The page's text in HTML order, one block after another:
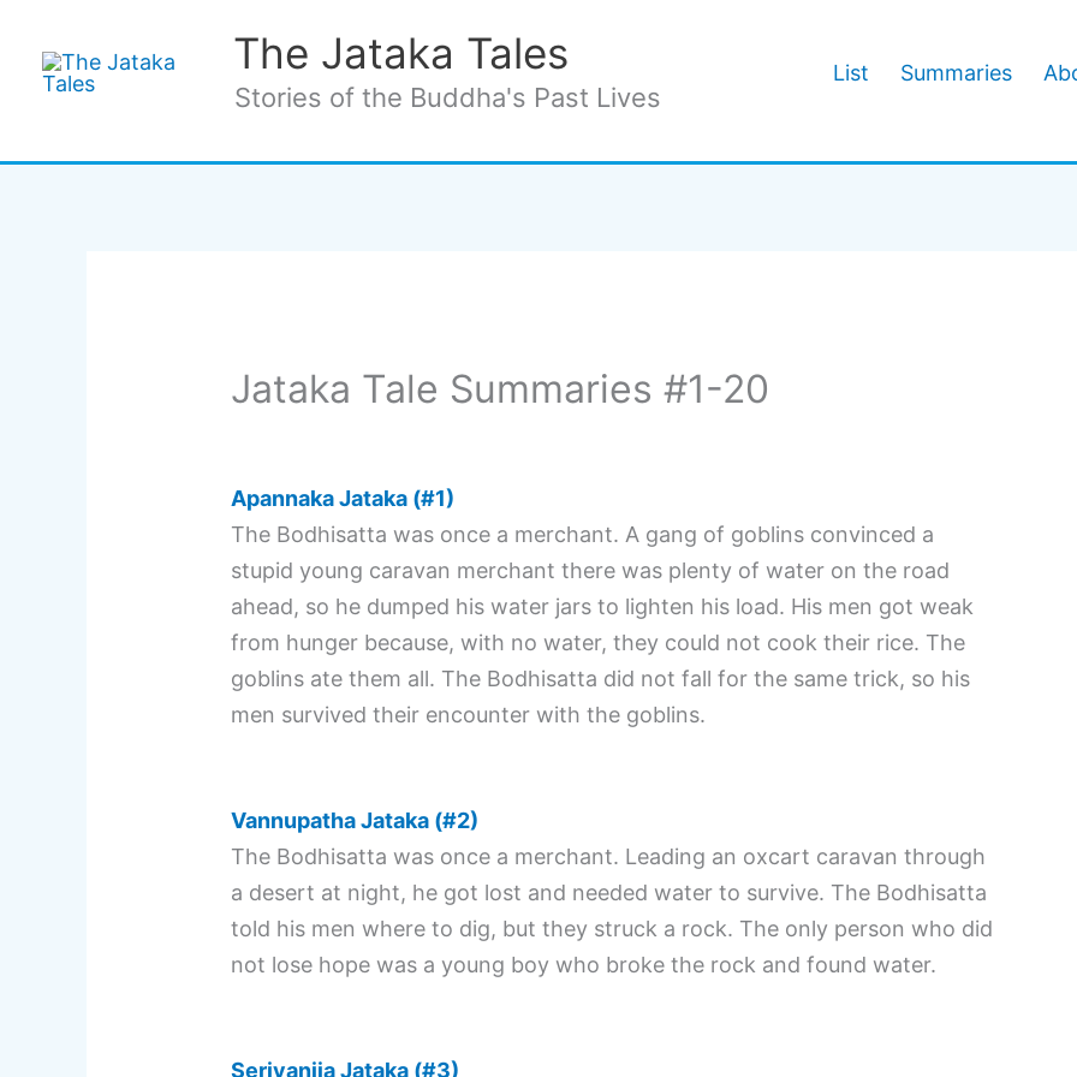
content
The Jataka Tales
Stories of the Buddha's Past Lives
List Summaries
Jataka Tale Summaries #1-20
Apannaka Jataka (#1)
The Bodhisatta was once a merchant. A gang of goblins convinced a
stupid young caravan merchant there was plenty of water on the road
ahead, so he dumped his water jars to lighten his load. His men got weak
from hunger because, with no water, they could not cook their rice. The
goblins ate them all. The Bodhisatta did not fall for the same trick, so his
men survived their encounter with the goblins.
Vannupatha Jataka (#2)
The Bodhisatta was once a merchant. Leading an oxcart caravan through
a desert at night, he got lost and needed water to survive. The Bodhisatta
told his men where to dig, but they struck a rock. The only person who did
not lose hope was a young boy who broke the rock and found water.
Serivanija Jataka (#3)